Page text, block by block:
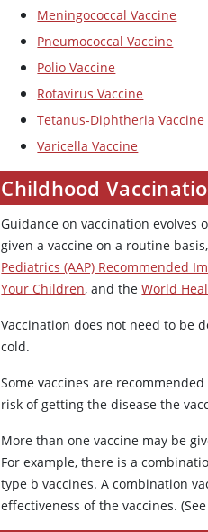
Meningococcal Vaccine
Pneumococcal Vaccine
Polio Vaccine
Rotavirus Vaccine
Tetanus-Diphtheria Vaccine
Varicella Vaccine
Childhood
Guidance on vaccination
given a vaccine on a routine
Pediatrics (AAP) Recommended
Your Children, and theWorld
Vaccination does not need to be
cold.
Some vaccines are
risk of getting the disease the
More than one vaccine may be
For example, there is a
type b vaccines. A combination
effectiveness of the vaccines.